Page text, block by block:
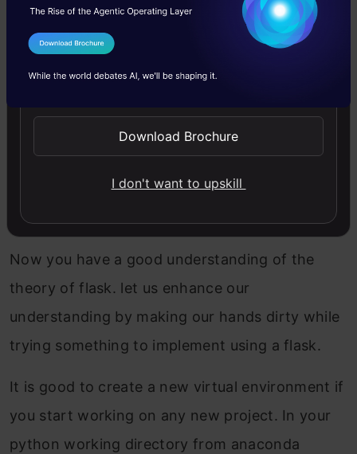
Jinja2 has vast functionalities like a template
inheritance which means when you create
multiple templates (pages) for the application
page so you do not need to write it again. It can
be inherited from another template.
Setting Up Flask Environment
Now you have a good understanding of the
theory of flask. let us enhance our
understanding by making our hands dirty while
trying something to implement using a flask.
It is good to create a new virtual environment if
you start working on any new project. In your
python working directory from anaconda
I Agree to the
Send WhatsApp Updates
Download Brochure
I don't want to upskill